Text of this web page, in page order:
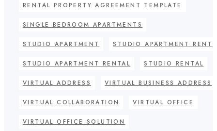
RENTAL PROPERTY AGREEMENT TEMPLATE
SINGLE BEDROOM APARTMENTS
STUDIO APARTMENT STUDIO APARTMENT RENT
STUDIO APARTMENT RENTAL STUDIO RENTAL
VIRTUAL ADDRESS VIRTUAL BUSINESS ADDRESS
VIRTUAL COLLABORATION VIRTUAL OFFICE
VIRTUAL OFFICE SOLUTION